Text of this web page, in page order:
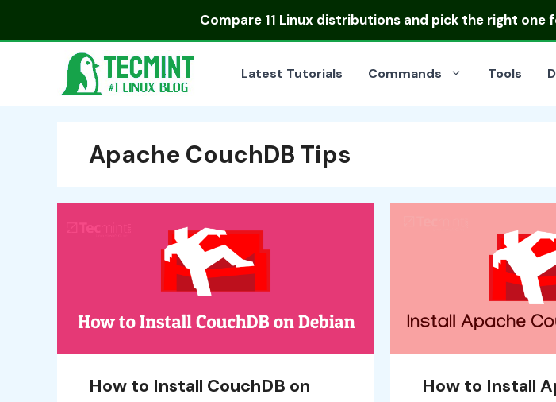
Compare 11 Linux distributionsand pick the right one
Latest Tutorials Commands Tools
Apache CouchDB Tips
How to Install CouchDB on
How to Install